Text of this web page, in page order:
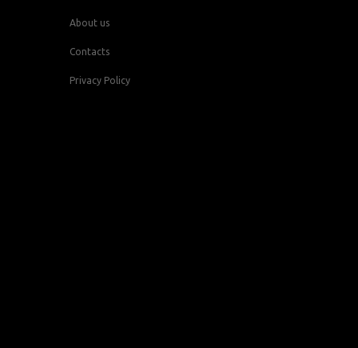
About us
Contacts
Privacy Policy